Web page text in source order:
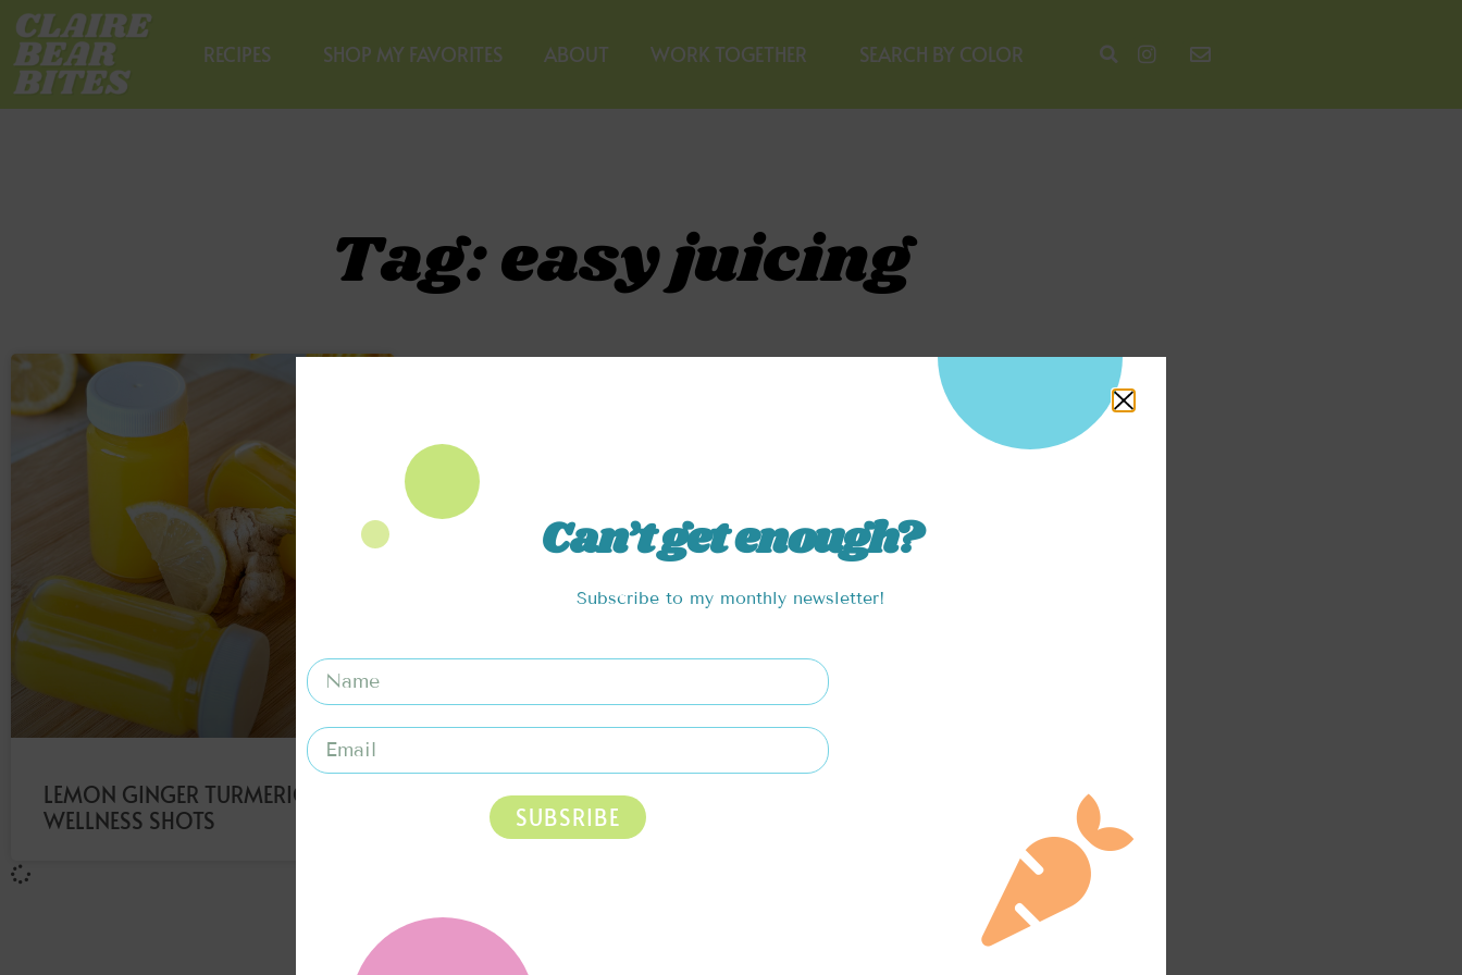
RECIPES SHOP MY FAVORITES ABOUT WORK TOGETHER SEARCH BY COLOR
Tag: easy juicing
LEMON GINGER TURMERIC
WELLNESS SHOTS
Can’t get enough?
Subscribe to my monthly newsletter!
SUBSRIBE